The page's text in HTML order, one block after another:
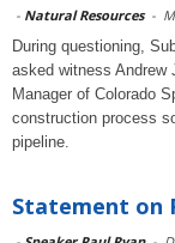
- Natural Resources -
During questioning,
asked witness Andrew
Manager of Colorado
construction process
pipeline.
Statement on